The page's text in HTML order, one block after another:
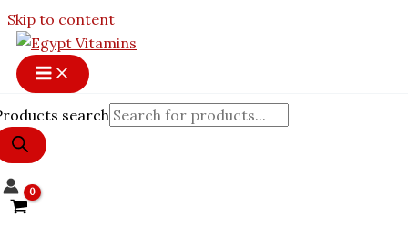
Skip to content
search